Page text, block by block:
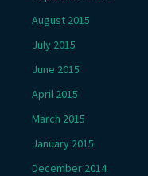
August 2015
July 2015
June 2015
April 2015
March 2015
January 2015
December 2014